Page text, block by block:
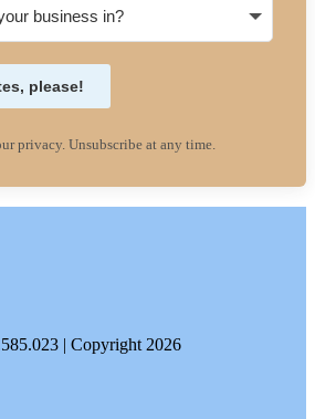
please!
privacy. Unsubscribe at any time.
| Copyright 2026